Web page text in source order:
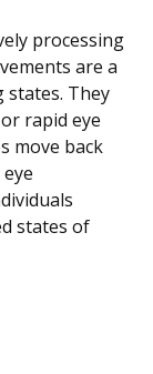
processing
are a
states. They
rapid eye
move back
states of